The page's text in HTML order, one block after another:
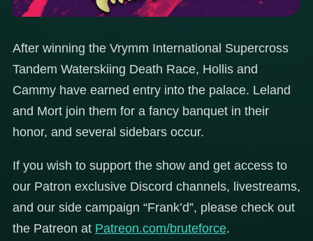
After winning the Vrymm International Supercross
Tandem Waterskiing Death Race, Hollis and
Cammy have earned entry into the palace. Leland
and Mort join them for a fancy banquet in their
honor, and several sidebars occur.
If you wish to support the show and get access to
our Patron exclusive Discord channels, livestreams,
and our side campaign “Frank’d”, please check out
the Patreon at Patreon.com/bruteforce.